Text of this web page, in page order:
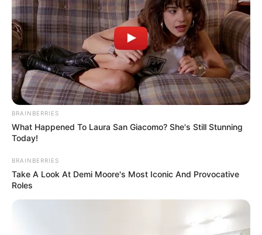
BRAINBERRIES
What Happened To Laura San Giacomo? She's Still Stunning
Today!
BRAINBERRIES
Take A Look At Demi Moore's Most Iconic And Provocative
Roles